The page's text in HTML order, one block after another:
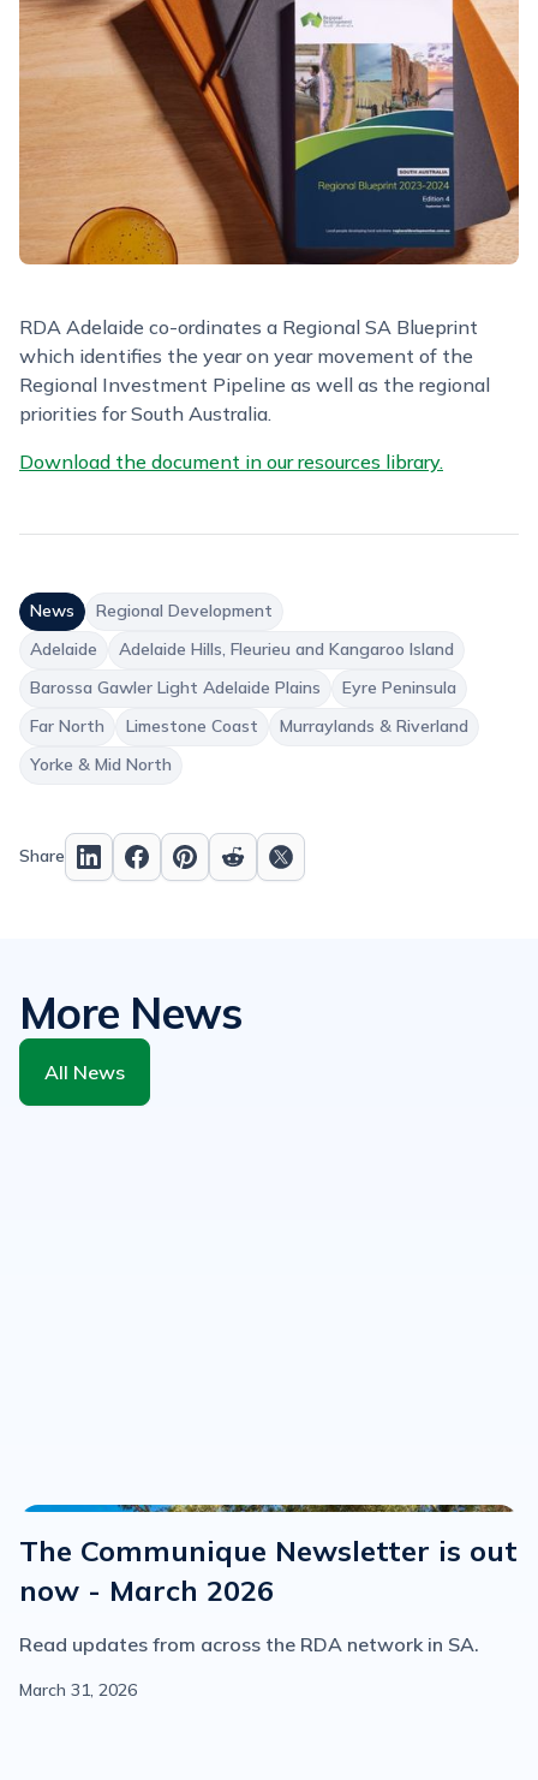
RDA Adelaide co-ordinates a Regional SA Blueprint
which identifies the year on year movement of the
Regional Investment Pipeline as well as the regional
priorities for South Australia.
Download the document in our resources library.
News
Regional Development
Adelaide
Adelaide Hills, Fleurieu and Kangaroo Island
Barossa Gawler Light Adelaide Plains
Eyre Peninsula
Far North
Limestone Coast
Murraylands & Riverland
Yorke & Mid North
Share
More News
All News
The Communique Newsletter is out
now - March 2026
Read updates from across the RDA network in SA.
March 31, 2026